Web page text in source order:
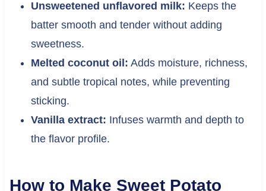
Unsweetened unflavored milk: Keeps the
batter smooth and tender without adding
sweetness.
Melted coconut oil: Adds moisture, richness,
and subtle tropical notes, while preventing
sticking.
Vanilla extract: Infuses warmth and depth to
the flavor profile.
How to Make Sweet Potato